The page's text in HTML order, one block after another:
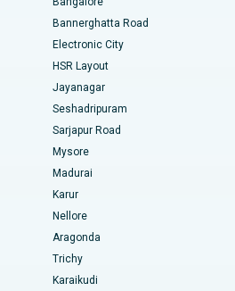
Noida
Ahmedabad
Andhra Pradesh
Road, Bangalore
Bilaspur
Ahmedabad
Bannerghatta Road
Electronic City
HSR Layout
Jayanagar
Seshadripuram
Sarjapur Road
Mysore
Madurai
Karur
Nellore
Aragonda
Trichy
Karaikudi